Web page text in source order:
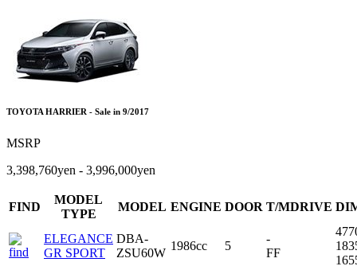
TOYOTA HARRIER - Sale in 9/2017
MSRP
3,398,760yen - 3,996,000yen
FIND
MODEL
TYPE
MODEL ENGINE DOOR T/MDRIVE
ELEGANCE
GR SPORT
DBA-
ZSU60W
1986cc 5
-
FF